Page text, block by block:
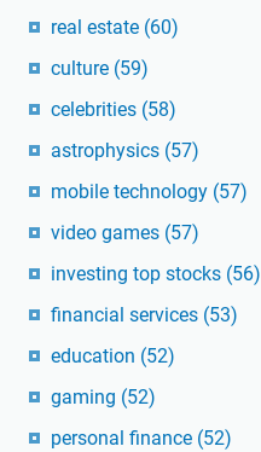
real estate (60)
culture (59)
celebrities (58)
astrophysics (57)
mobile technology (57)
video games (57)
investing top stocks (56)
financial services (53)
education (52)
gaming (52)
personal finance (52)